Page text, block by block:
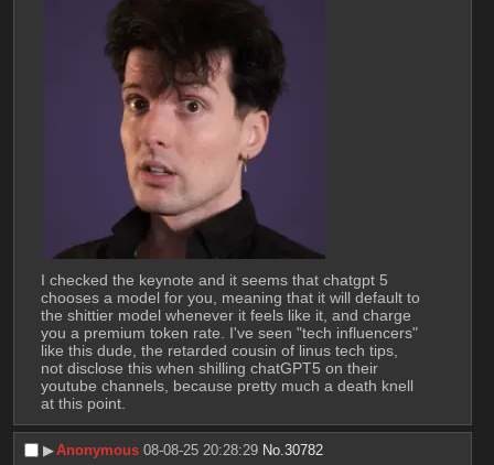
I checked the keynote and it seems that chatgpt 5
chooses a model for you, meaning that it will default to
the shittier model whenever it feels like it, and charge
you a premium token rate. I've seen "tech influencers"
like this dude, the retarded cousin of linus tech tips,
not disclose this when shilling chatGPT5 on their
youtube channels, because pretty much a death knell
at this point.
▶︎Anonymous 08-08-25 20:28:29 No.30782